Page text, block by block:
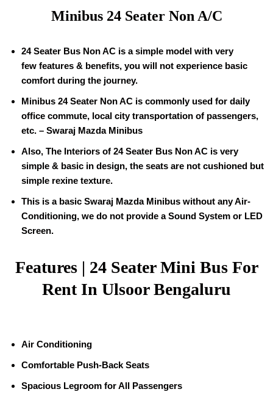
Minibus 24 Seater Non A/C
24 Seater Bus Non AC is a simple model with very
few features & benefits, you will not experience basic
comfort during the journey.
Minibus 24 Seater Non AC is commonly used for daily
office commute, local city transportation of passengers,
etc. – Swaraj Mazda Minibus
Also, The Interiors of 24 Seater Bus Non AC is very
simple & basic in design, the seats are not cushioned but
simple rexine texture.
This is a basic Swaraj Mazda Minibus without any Air-
Conditioning, we do not provide a Sound System or LED
Screen.
Features | 24 Seater Mini Bus For
Rent In Ulsoor Bengaluru
Air Conditioning
Comfortable Push-Back Seats
Spacious Legroom for All Passengers